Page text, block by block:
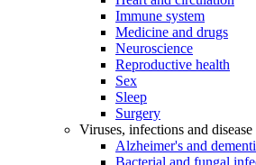
Immune system
Medicine and drugs
Neuroscience
Reproductive health
Sex
Sleep
Surgery
Viruses, infections and disease
Alzheimer's and
Bacterial and fungal